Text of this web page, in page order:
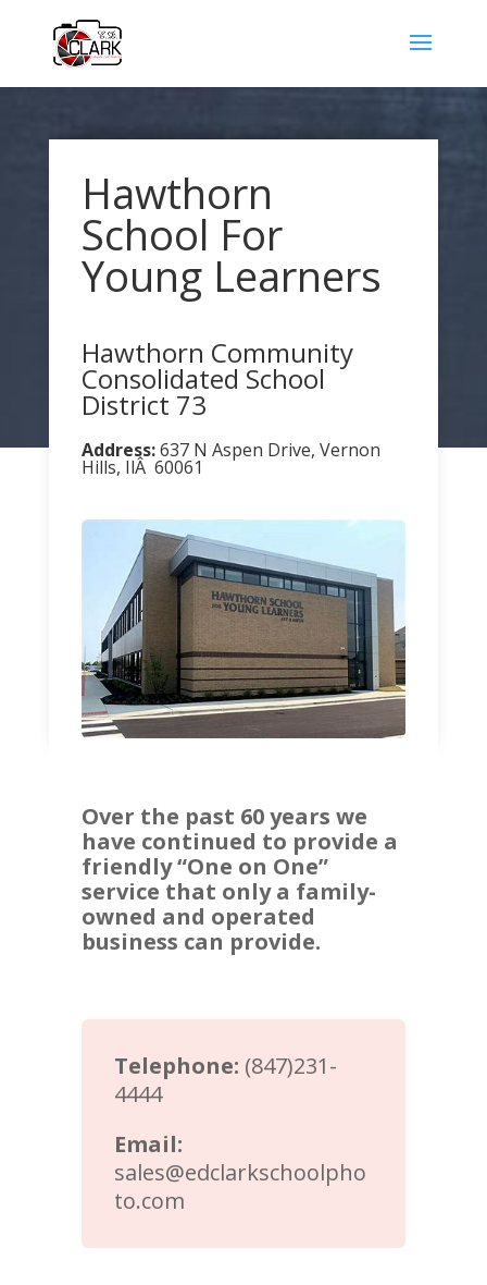
Hawthorn
School For
Young Learners
Hawthorn Community
Consolidated School
District 73
Address:637 N Aspen Drive, Vernon
Hills, IlÂ 60061
Over the past 60 years we
have continued to provide a
friendly “One on One”
service that only a family-
owned and operated
business can provide.
Telephone: (847)231-
4444
Email:
sales@edclarkschoolpho
to.com